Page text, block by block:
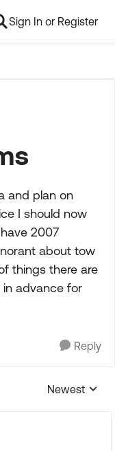
Sign In or Register
and plan on
I should now
2007
about tow
things there are
in advance for
Reply
Replies
Newest